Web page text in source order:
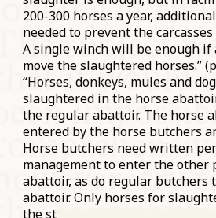
200-300 horses a year,
needed to prevent the
A single winch will be enough
move the slaughtered horses.”
“Horses, donkeys, mules and
slaughtered in the horse
the regular abattoir. The horse
entered by the horse butchers
Horse butchers need written
management to enter the other
abattoir, as do regular butchers
abattoir. Only horses for
the stalls. …” (p. 554). Online